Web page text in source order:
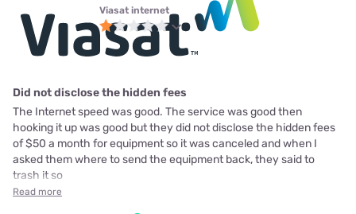
Viasat internet
Did not disclose the hidden fees
The Internet speed was good. The service was good then
hooking it up was good but they did not disclose the hidden fees
of $50 a month for equipment so it was canceled and when I
asked them where to send the equipment back, they said to
trash it so
Read more